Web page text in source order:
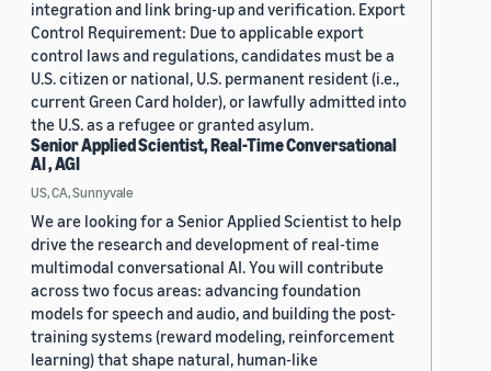
integration and link bring-up and verification. Export
Control Requirement: Due to applicable export
control laws and regulations, candidates must be a
U.S. citizen or national, U.S. permanent resident (i.e.,
current Green Card holder), or lawfully admitted into
the U.S. as a refugee or granted asylum.
Senior Applied Scientist, Real-Time Conversational
AI , AGI
US, CA, Sunnyvale
We are looking for a Senior Applied Scientist to help
drive the research and development of real-time
multimodal conversational AI. You will contribute
across two focus areas: advancing foundation
models for speech and audio, and building the post-
training systems (reward modeling, reinforcement
learning) that shape natural, human-like